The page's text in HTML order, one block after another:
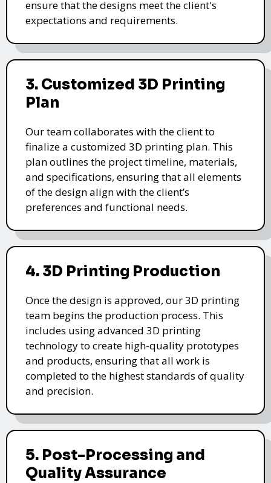
ensure that the designs meet the client's
expectations and requirements.
3. Customized 3D Printing
Plan
Our team collaborates with the client to
finalize a customized 3D printing plan. This
plan outlines the project timeline, materials,
and specifications, ensuring that all elements
of the design align with the client’s
preferences and functional needs.
4. 3D Printing Production
Once the design is approved, our 3D printing
team begins the production process. This
includes using advanced 3D printing
technology to create high-quality prototypes
and products, ensuring that all work is
completed to the highest standards of quality
and precision.
5. Post-Processing and
Quality Assurance